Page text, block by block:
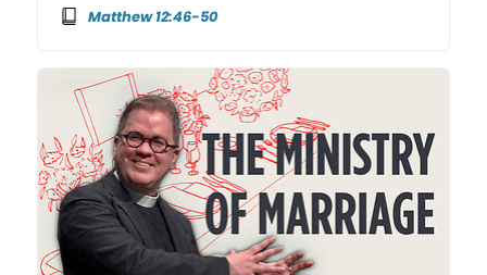
Matthew 12:46-50